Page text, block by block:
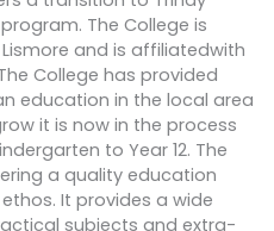
The College is
and is affiliatedwith
College has provided
education in the local area
it is now in the process
to Year 12. The
a quality education
It provides a wide
subjects and extra-